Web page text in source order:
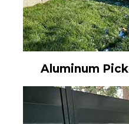
Aluminum